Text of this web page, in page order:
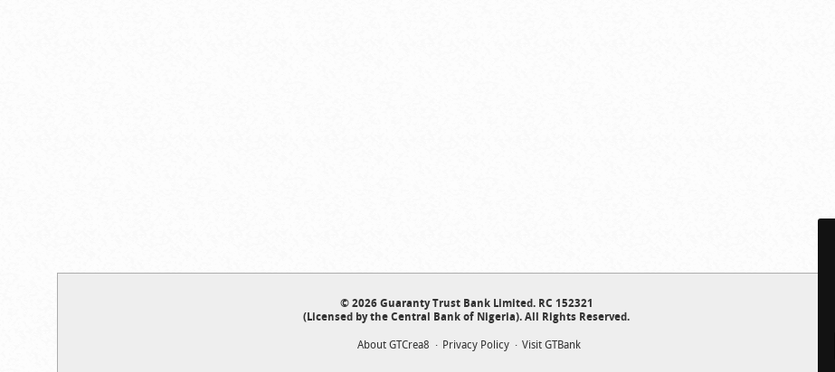
© 2026 Guaranty Trust Bank Limited. RC 152321
(Licensed by the Central Bank of Nigeria). All Rights Reserved.
About GTCrea8 Privacy Policy Visit GTBank